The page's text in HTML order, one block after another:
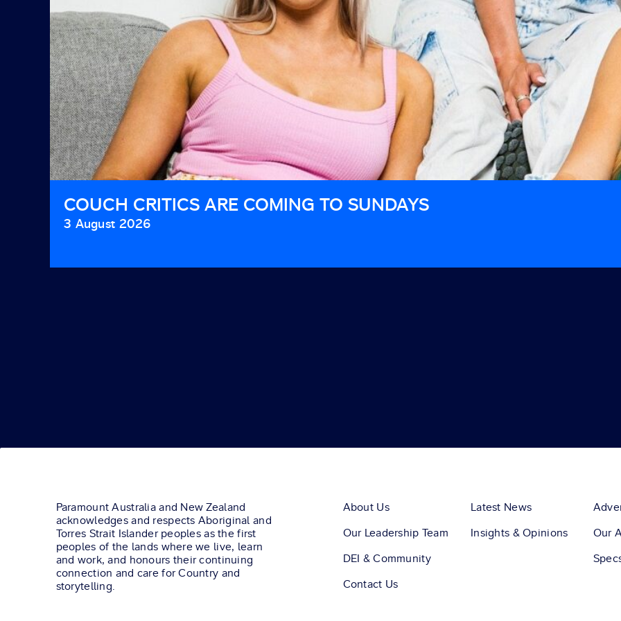
COUCH CRITICS ARE COMING TO SUNDAYS
3 August 2026
Paramount Australia and New Zealand
acknowledges and respects Aboriginal and
Torres Strait Islander peoples as the first
peoples of the lands where we live, learn
and work, and honours their continuing
connection and care for Country and
storytelling.
About Us
Our Leadership Team
DEI & Community
Contact Us
Latest News
Insights & Opinions
Our